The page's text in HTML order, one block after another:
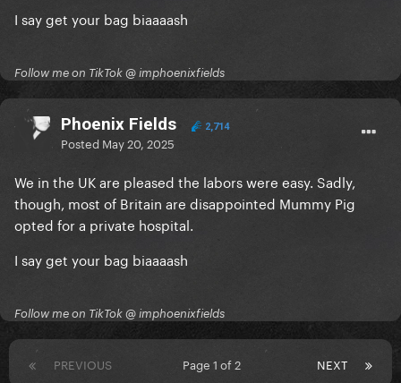
I say get your bag biaaaash
Follow me on TikTok @ imphoenixfields
Phoenix Fields 2,714
Posted May 20, 2025
We in the UK are pleased the labors were easy. Sadly,
though, most of Britain are disappointed Mummy Pig
opted for a private hospital.
I say get your bag biaaaash
Follow me on TikTok @ imphoenixfields
PREVIOUS NEXT
Page 1 of 2